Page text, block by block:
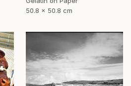
50.8 x 50.8 cm